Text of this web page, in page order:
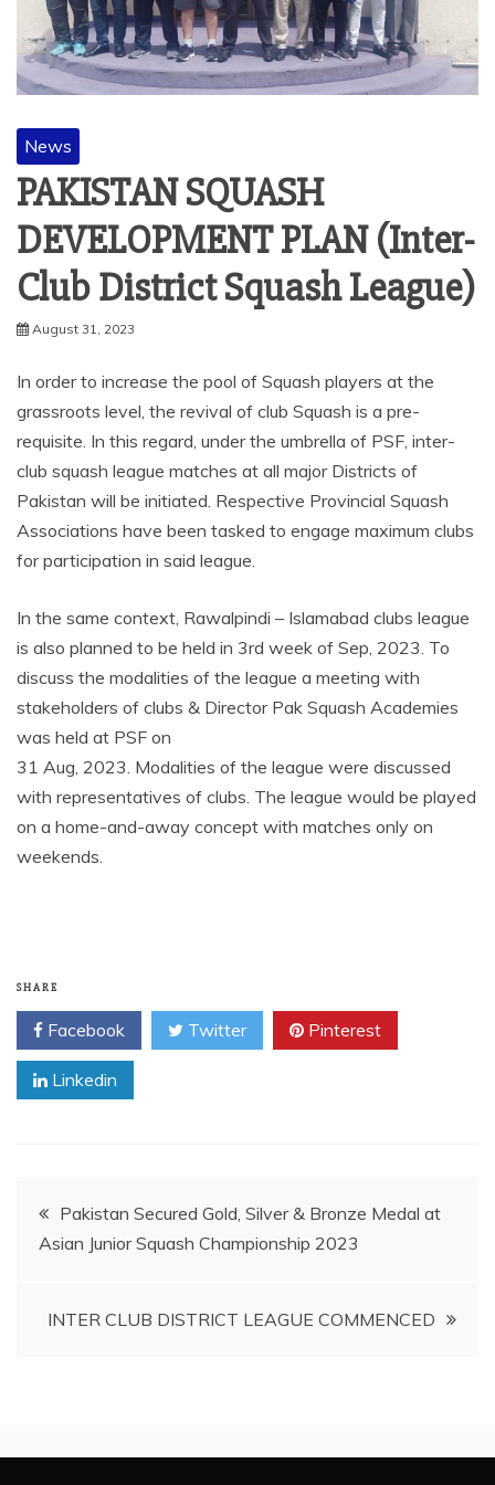
News
PAKISTAN SQUASH
DEVELOPMENT PLAN (Inter-
Club District Squash League)
August 31, 2023
In order to increase the pool of Squash players at the
grassroots level, the revival of club Squash is a pre-
requisite. In this regard, under the umbrella of PSF, inter-
club squash league matches at all major Districts of
Pakistan will be initiated. Respective Provincial Squash
Associations have been tasked to engage maximum clubs
for participation in said league.
In the same context, Rawalpindi – Islamabad clubs league
is also planned to be held in 3rd week of Sep, 2023. To
discuss the modalities of the league a meeting with
stakeholders of clubs & Director Pak Squash Academies
was held at PSF on
31 Aug, 2023. Modalities of the league were discussed
with representatives of clubs. The league would be played
on a home-and-away concept with matches only on
weekends.
SHARE
Facebook Twitter Pinterest
Linkedin
Post
navigation
Pakistan Secured Gold, Silver & Bronze Medal at
Asian Junior Squash Championship 2023
INTER CLUB DISTRICT LEAGUE COMMENCED